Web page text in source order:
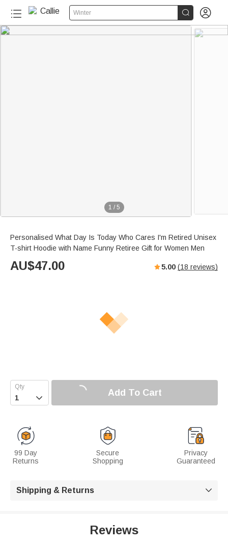
Winter  
1 / 5
Personalised What Day Is Today Who Cares I'm Retired Unisex
T-shirt Hoodie with Name Funny Retiree Gift for Women Men
AU$47.00 5.00 (18 reviews)
 Add To Cart
99 Day
Returns
Secure
Shopping
Privacy
Guaranteed
Shipping & Returns 
Reviews